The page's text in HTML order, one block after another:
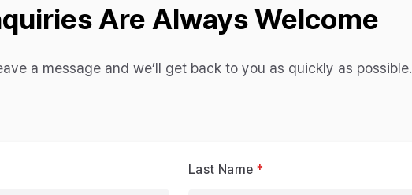
Are Always Welcome
a message and we’ll get back to you as quickly as possible.
Last Name